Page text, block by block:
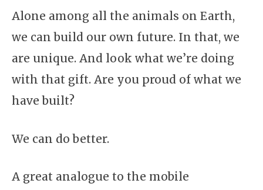
Alone among all the animals on Earth,
we can build our own future. In that, we
are unique. And look what we’re doing
with that gift. Are you proud of what we
have built?
We can do better.
A great analogue to the mobile